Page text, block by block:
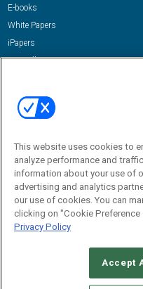
E-books
White Papers
iPapers
View All Resources »
Email:
CAREERS
This website uses cookies to
analyze performance and
information about your use of
advertising and analytics
our use of cookies. You can
clicking on "Cookie
Privacy Policy
Accept